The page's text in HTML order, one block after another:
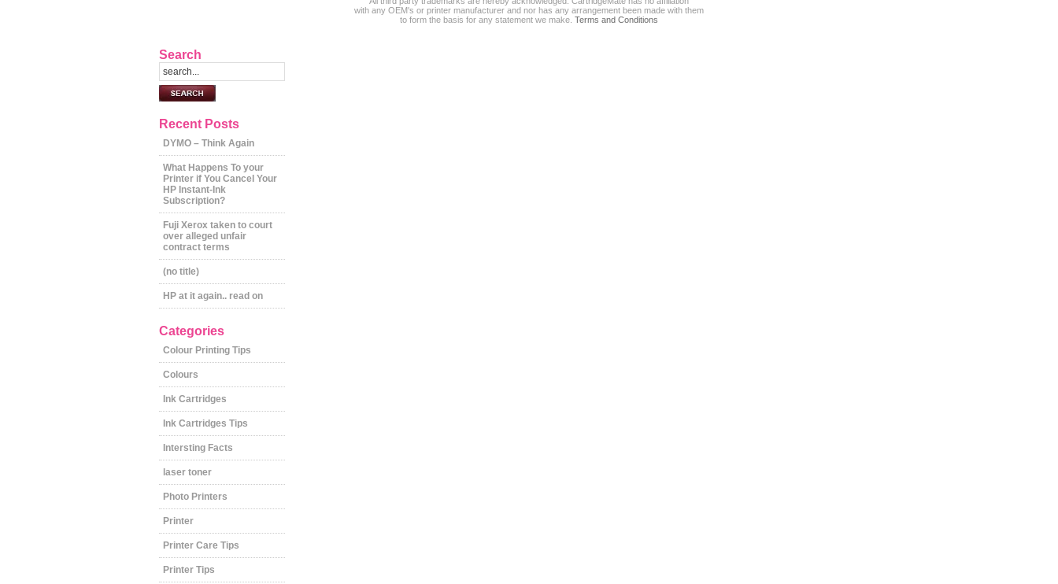
Search
Recent Posts
DYMO – Think Again
What Happens To your
Printer if You Cancel Your
HP Instant-Ink
Subscription?
Fuji Xerox taken to court
over alleged unfair
contract terms
(no title)
HP at it again.. read on
Categories
Colour Printing Tips
Colours
Ink Cartridges
Ink Cartridges Tips
Intersting Facts
laser toner
Photo Printers
Printer
Printer Care Tips
Printer Tips
with any OEM's or printer manufacturer and nor has any arrangement been made with them
to form the basis for any statement we make. Terms and Conditions